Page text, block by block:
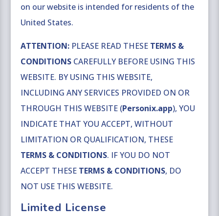
on our website is intended for residents of the
United States.
ATTENTION: PLEASE READ THESE TERMS &
CONDITIONS CAREFULLY BEFORE USING THIS
WEBSITE. BY USING THIS WEBSITE,
INCLUDING ANY SERVICES PROVIDED ON OR
THROUGH THIS WEBSITE (Personix.app), YOU
INDICATE THAT YOU ACCEPT, WITHOUT
LIMITATION OR QUALIFICATION, THESE
TERMS & CONDITIONS. IF YOU DO NOT
ACCEPT THESE TERMS & CONDITIONS, DO
NOT USE THIS WEBSITE.
Limited License